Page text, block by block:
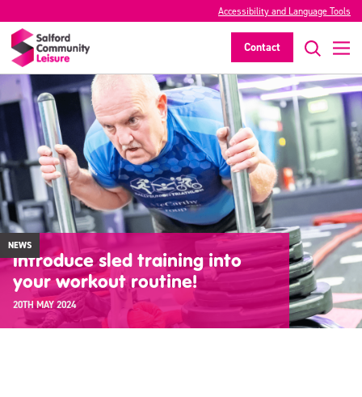
Accessibility and Language Tools
Contact
NEWS
Introduce sled training into
your workout routine!
20TH MAY 2024